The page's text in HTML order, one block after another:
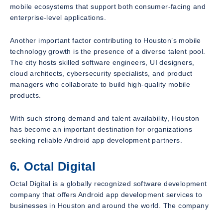
mobile ecosystems that support both consumer-facing and
enterprise-level applications.
Another important factor contributing to Houston’s mobile
technology growth is the presence of a diverse talent pool.
The city hosts skilled software engineers, UI designers,
cloud architects, cybersecurity specialists, and product
managers who collaborate to build high-quality mobile
products.
With such strong demand and talent availability, Houston
has become an important destination for organizations
seeking reliable Android app development partners.
6. Octal Digital
Octal Digital is a globally recognized software development
company that offers Android app development services to
businesses in Houston and around the world. The company